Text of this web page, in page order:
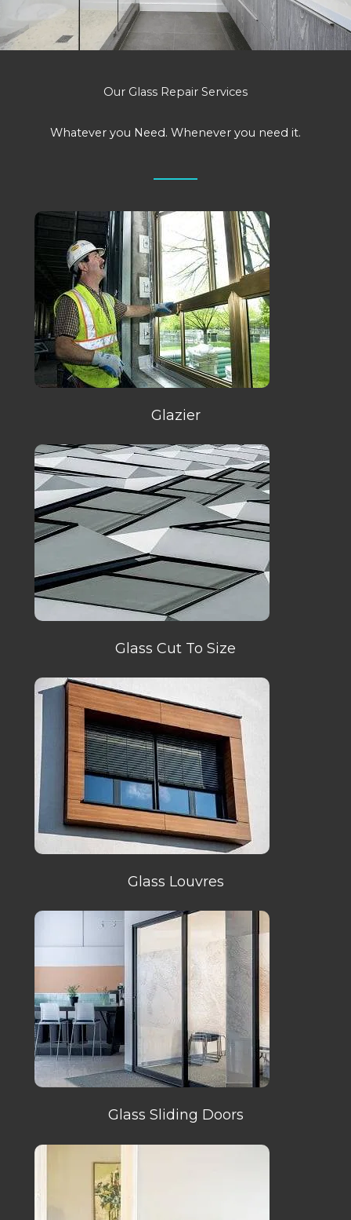
Our Glass Repair Services
Whatever you Need. Whenever you need it.
Glazier
Glass Cut To Size
Glass Louvres
Glass Sliding Doors